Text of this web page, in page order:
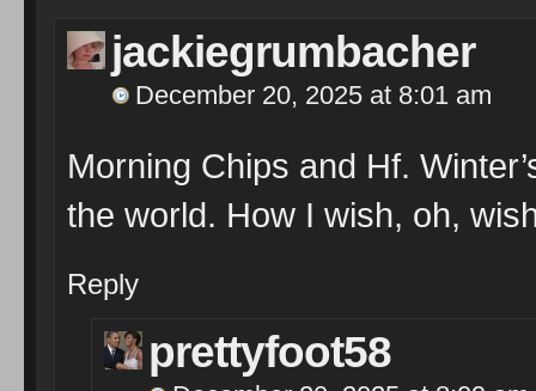
jackiegrumbacher
December 20, 2025 at 8:01 am
Morning Chips and Hf.
the world. How I wish, oh,
Reply
prettyfoot58